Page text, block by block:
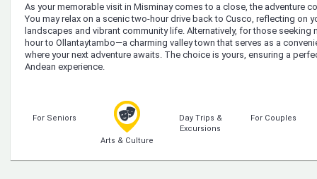
As your memorable visit in Misminay comes to a close, the adventure
You may relax on a scenic two-hour drive back to Cusco, reflecting on
landscapes and vibrant community life. Alternatively, for those seeking
hour to Ollantaytambo—a charming valley town that serves as a
where your next adventure awaits. The choice is yours, ensuring a
Andean experience.
For Seniors
Arts & Culture
Day Trips &
Excursions
For Couples